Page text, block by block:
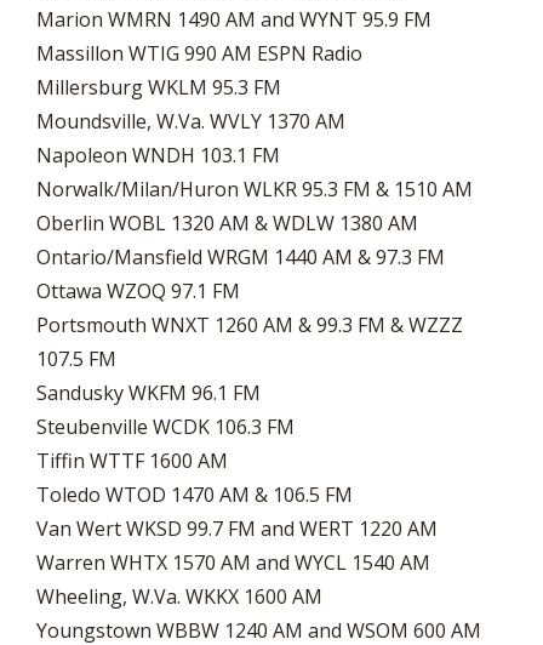
Marion WMRN 1490 AM and WYNT 95.9 FM
Massillon WTIG 990 AM ESPN Radio
Millersburg WKLM 95.3 FM
Moundsville, W.Va. WVLY 1370 AM
Napoleon WNDH 103.1 FM
Norwalk/Milan/Huron WLKR 95.3 FM & 1510 AM
Oberlin WOBL 1320 AM & WDLW 1380 AM
Ontario/Mansfield WRGM 1440 AM & 97.3 FM
Ottawa WZOQ 97.1 FM
Portsmouth WNXT 1260 AM & 99.3 FM & WZZZ
107.5 FM
Sandusky WKFM 96.1 FM
Steubenville WCDK 106.3 FM
Tiffin WTTF 1600 AM
Toledo WTOD 1470 AM & 106.5 FM
Van Wert WKSD 99.7 FM and WERT 1220 AM
Warren WHTX 1570 AM and WYCL 1540 AM
Wheeling, W.Va. WKKX 1600 AM
Youngstown WBBW 1240 AM and WSOM 600 AM